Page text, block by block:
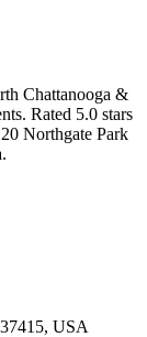
Chattanooga &
Rated 5.0 stars
Northgate Park
USA